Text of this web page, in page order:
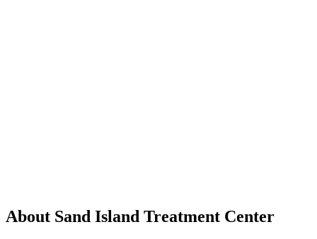
About Sand Island Treatment Center